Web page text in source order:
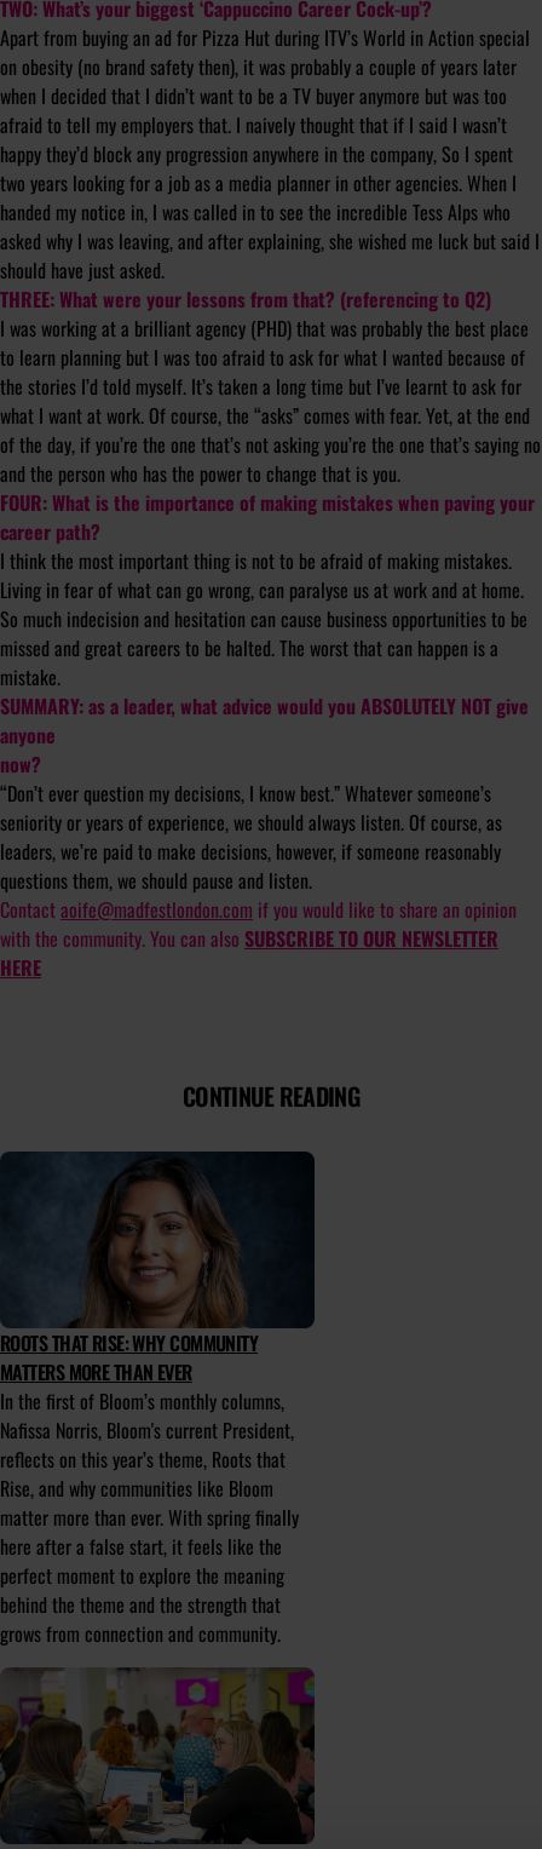
TWO: What’s your biggest ‘Cappuccino Career Cock-up’?
Apart from buying an ad for Pizza Hut during ITV’s World in Action special
on obesity (no brand safety then), it was probably a couple of years later
when I decided that I didn’t want to be a TV buyer anymore but was too
afraid to tell my employers that. I naively thought that if I said I wasn’t
happy they’d block any progression anywhere in the company, So I spent
two years looking for a job as a media planner in other agencies. When I
handed my notice in, I was called in to see the incredible Tess Alps who
asked why I was leaving, and after explaining, she wished me luck but said I
should have just asked.
THREE: What were your lessons from that? (referencing to Q2)
I was working at a brilliant agency (PHD) that was probably the best place
to learn planning but I was too afraid to ask for what I wanted because of
the stories I’d told myself. It’s taken a long time but I’ve learnt to ask for
what I want at work. Of course, the “asks” comes with fear. Yet, at the end
of the day, if you’re the one that’s not asking you’re the one that’s saying no
and the person who has the power to change that is you.
FOUR: What is the importance of making mistakes when paving your
career path?
I think the most important thing is not to be afraid of making mistakes.
Living in fear of what can go wrong, can paralyse us at work and at home.
So much indecision and hesitation can cause business opportunities to be
missed and great careers to be halted. The worst that can happen is a
mistake.
SUMMARY: as a leader, what advice would you ABSOLUTELY NOT give
anyone
now?
“Don’t ever question my decisions, I know best.” Whatever someone’s
seniority or years of experience, we should always listen. Of course, as
leaders, we’re paid to make decisions, however, if someone reasonably
questions them, we should pause and listen.
Contactaoife@madfestlondon.com if you would like to share an opinion
with the community. You can also SUBSCRIBE TO OUR NEWSLETTER
HERE
CONTINUE READING
ROOTS THAT RISE: WHY COMMUNITY
MATTERS MORE THAN EVER
In the first of Bloom’s monthly columns,
Nafissa Norris, Bloom's current President,
reflects on this year’s theme, Roots that
Rise, and why communities like Bloom
matter more than ever. With spring finally
here after a false start, it feels like the
perfect moment to explore the meaning
behind the theme and the strength that
grows from connection and community.